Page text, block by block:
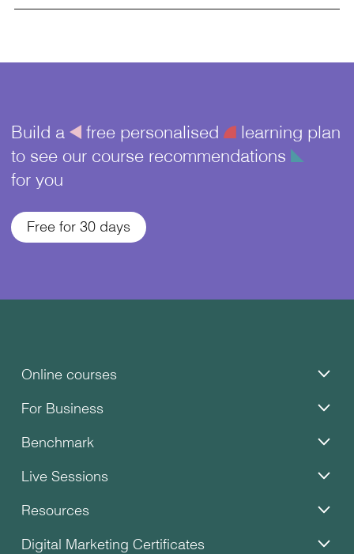
Build aåfree personalised ¥learning plan
to see our course recommendations î
for you
Free for 30 days
Online courses
For Business
Benchmark
Live Sessions
Resources
Digital Marketing Certificates